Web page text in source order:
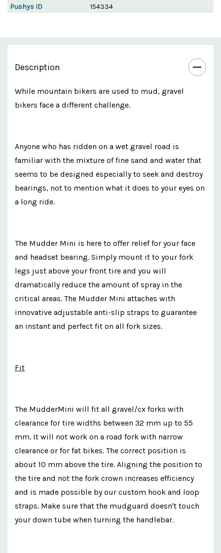
Pushys ID
154334
Description
While mountain bikers are used to mud, gravel
bikers face a different challenge.
Anyone who has ridden on a wet gravel road is
familiar with the mixture of fine sand and water that
seems to be designed especially to seek and destroy
bearings, not to mention what it does to your eyes on
a long ride.
The Mudder Mini is here to offer relief for your face
and headset bearing. Simply mount it to your fork
legs just above your front tire and you will
dramatically reduce the amount of spray in the
critical areas. The Mudder Mini attaches with
innovative adjustable anti-slip straps to guarantee
an instant and perfect fit on all fork sizes.
Fit
The MudderMini will fit all gravel/cx forks with
clearance for tire widths between 32 mm up to 55
mm. It will not work on a road fork with narrow
clearance or for fat bikes. The correct position is
about 10 mm above the tire. Aligning the position to
the tire and not the fork crown increases efficiency
and is made possible by our custom hook and loop
straps. Make sure that the mudguard doesn't touch
your down tube when turning the handlebar.